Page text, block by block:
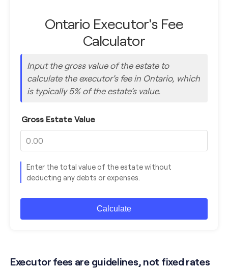
Ontario Executor's Fee
Calculator
Input the gross value of the estate to
calculate the executor's fee in Ontario, which
is typically 5% of the estate's value.
Gross Estate Value
Enter the total value of the estate without
deducting any debts or expenses.
Calculate
Executor fees are guidelines, not fixed rates